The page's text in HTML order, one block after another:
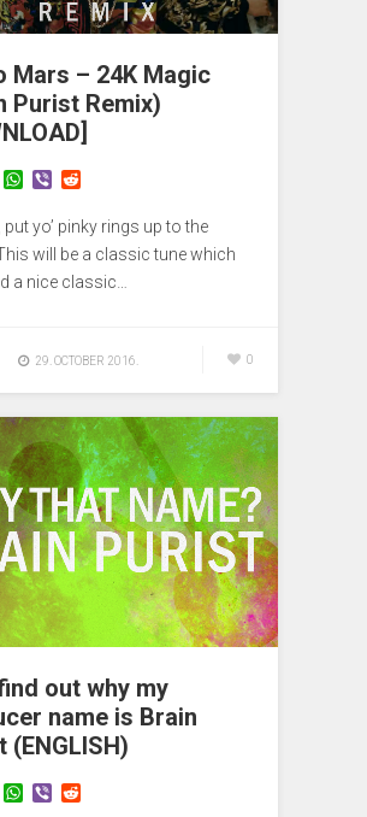
Mars – 24K Magic
Purist Remix)
T
W
a
t
s
A
p
V
b
e
r
d
d
i
t
put yo’ pinky rings up to the
will be a classic tune which
a nice classic…
29. OCTOBER 2016. 0
out why my
name is Brain
(ENGLISH)
T
W
V